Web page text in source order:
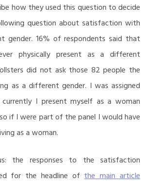
how they used this question to decide
question about satisfaction with
gender. 16% of respondents said that
physically present as a different
did not ask those 82 people the
as a different gender. I was assigned
I present myself as a woman
if I were part of the panel I would have
as a woman.
the responses to the satisfaction
for the headline ofthe main article